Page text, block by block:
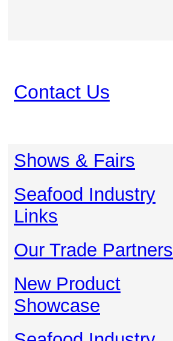
Contact Us
Shows & Fairs
Seafood Industry
Links
Our Trade Partners
New Product
Showcase